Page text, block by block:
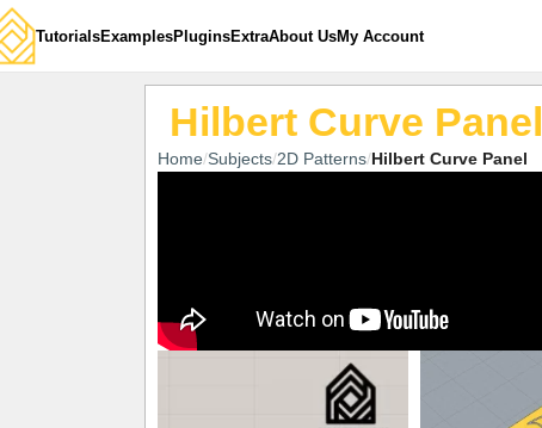
TutorialsExamplesPluginsExtraAbout UsMy Account
Hilbert Curve Panel
Home Subjects 2D Patterns Hilbert Curve Panel